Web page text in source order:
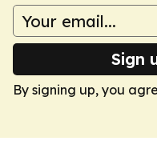
Sign
By signing up, you